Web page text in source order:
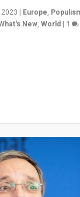
| Europe,
New,World | 1